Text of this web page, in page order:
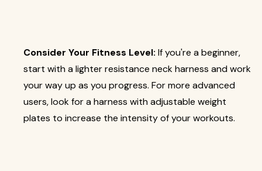
Consider Your Fitness Level: If you're a beginner,
start with a lighter resistance neck harness and work
your way up as you progress. For more advanced
users, look for a harness with adjustable weight
plates to increase the intensity of your workouts.